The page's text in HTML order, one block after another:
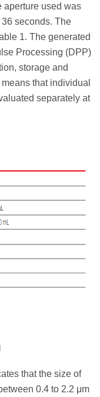
aperture used was
seconds. The
1. The generated
Processing (DPP)
storage and
that individual
separately at
that the size of
0.4 to 2.2 μm